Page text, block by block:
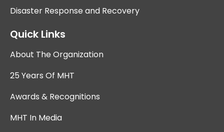
Disaster Response and Recovery
Quick Links
About The Organization
25 Years Of MHT
Awards & Recognitions
MHT In Media